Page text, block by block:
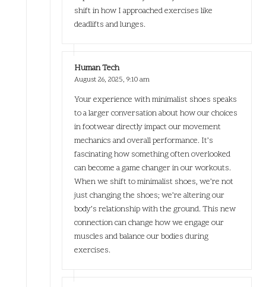
shift in how I approached exercises like
deadlifts and lunges.
Human Tech
August 26, 2025, 9:10 am
Your experience with minimalist shoes speaks
to a larger conversation about how our choices
in footwear directly impact our movement
mechanics and overall performance. It’s
fascinating how something often overlooked
can become a game changer in our workouts.
When we shift to minimalist shoes, we’re not
just changing the shoes; we’re altering our
body’s relationship with the ground. This new
connection can change how we engage our
muscles and balance our bodies during
exercises.